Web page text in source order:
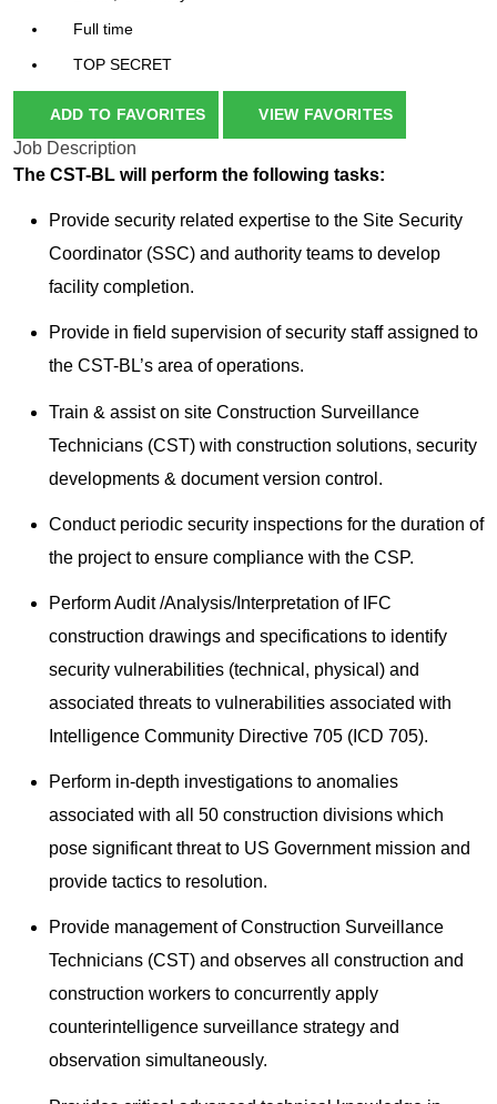
Full time
TOP SECRET
ADD TO FAVORITES VIEW FAVORITES
Job Description
The CST-BL will perform the following tasks:
Provide security related expertise to the Site Security
Coordinator (SSC) and authority teams to develop
facility completion.
Provide in field supervision of security staff assigned to
the CST-BL’s area of operations.
Train & assist on site Construction Surveillance
Technicians (CST) with construction solutions, security
developments & document version control.
Conduct periodic security inspections for the duration of
the project to ensure compliance with the CSP.
Perform Audit /Analysis/Interpretation of IFC
construction drawings and specifications to identify
security vulnerabilities (technical, physical) and
associated threats to vulnerabilities associated with
Intelligence Community Directive 705 (ICD 705).
Perform in-depth investigations to anomalies
associated with all 50 construction divisions which
pose significant threat to US Government mission and
provide tactics to resolution.
Provide management of Construction Surveillance
Technicians (CST) and observes all construction and
construction workers to concurrently apply
counterintelligence surveillance strategy and
observation simultaneously.